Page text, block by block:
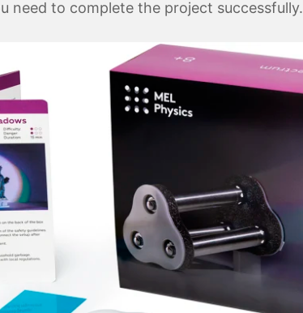
need to complete the project successfully.